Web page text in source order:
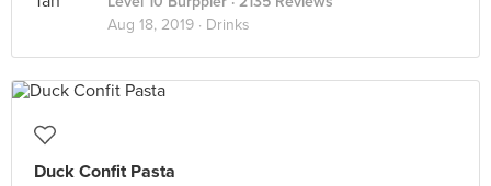
Aug 18, 2019 · Drinks
Duck Confit Pasta